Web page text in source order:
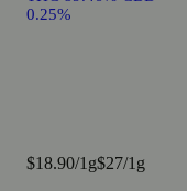
0.25%
$18.90/1g$27/1g